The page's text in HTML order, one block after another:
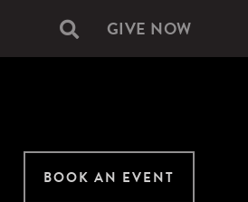
Secondary
GIVE NOW
BOOK AN EVENT